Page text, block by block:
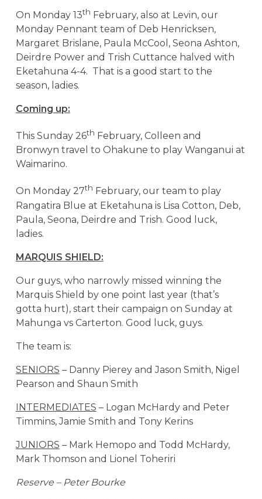
On Monday 13th February, also at Levin, our
Monday Pennant team of Deb Henricksen,
Margaret Brislane, Paula McCool, Seona Ashton,
Deirdre Power and Trish Cuttance halved with
Eketahuna 4-4. That is a good start to the
season, ladies.
Coming up:
This Sunday 26th February, Colleen and
Bronwyn travel to Ohakune to play Wanganui at
Waimarino.
On Monday 27th February, our team to play
Rangatira Blue at Eketahuna is Lisa Cotton, Deb,
Paula, Seona, Deirdre and Trish. Good luck,
ladies.
MARQUIS SHIELD:
Our guys, who narrowly missed winning the
Marquis Shield by one point last year (that’s
gotta hurt), start their campaign on Sunday at
Mahunga vs Carterton. Good luck, guys.
The team is:
SENIORS – Danny Pierey and Jason Smith, Nigel
Pearson and Shaun Smith
INTERMEDIATES – Logan McHardy and Peter
Timmins, Jamie Smith and Tony Kerins
JUNIORS – Mark Hemopo and Todd McHardy,
Mark Thomson and Lionel Toheriri
Reserve – Peter Bourke